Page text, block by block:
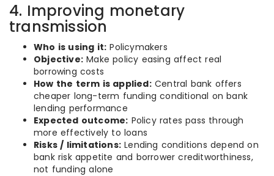
4. Improving monetary
transmission
Who is using it: Policymakers
Objective: Make policy easing affect real
borrowing costs
How the term is applied:Central bank offers
cheaper long-term funding conditional on bank
lending performance
Expected outcome: Policy rates pass through
more effectively to loans
Risks / limitations: Lending conditions depend on
bank risk appetite and borrower creditworthiness,
not funding alone